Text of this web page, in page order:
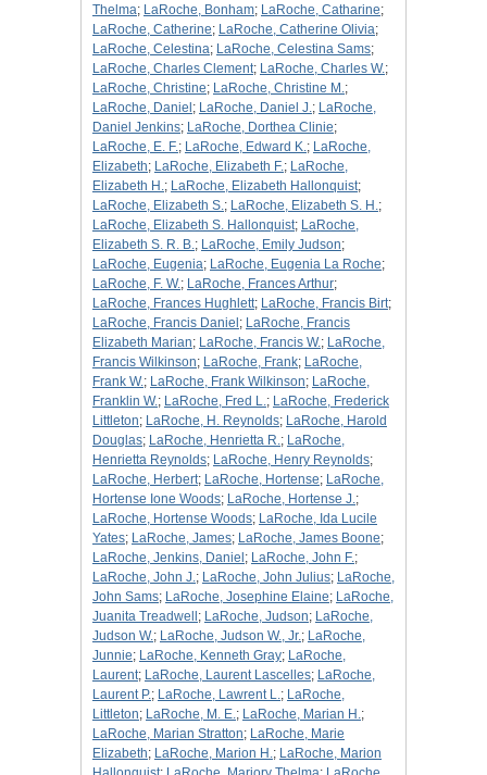
Thelma; LaRoche, Bonham; LaRoche, Catharine;
LaRoche, Catherine; LaRoche, Catherine Olivia;
LaRoche, Celestina; LaRoche, Celestina Sams;
LaRoche, Charles Clement; LaRoche, Charles W.;
LaRoche, Christine; LaRoche, Christine M.;
LaRoche, Daniel ; LaRoche, Daniel J.; LaRoche,
Daniel Jenkins; LaRoche, Dorthea Clinie;
LaRoche, E. F.; LaRoche, Edward K.; LaRoche,
Elizabeth; LaRoche, Elizabeth F.; LaRoche,
Elizabeth H.; LaRoche, Elizabeth Hallonquist;
LaRoche, Elizabeth S.; LaRoche, Elizabeth S. H.;
LaRoche, Elizabeth S. Hallonquist; LaRoche,
Elizabeth S. R. B.; LaRoche, Emily Judson;
LaRoche, Eugenia; LaRoche, Eugenia La Roche;
LaRoche, F. W.; LaRoche, Frances Arthur;
LaRoche, Frances Hughlett; LaRoche, Francis Birt;
LaRoche, Francis Daniel ; LaRoche, Francis
Elizabeth Marian; LaRoche, Francis W.; LaRoche,
Francis Wilkinson; LaRoche, Frank; LaRoche,
Frank W.; LaRoche, Frank Wilkinson; LaRoche,
Franklin W.; LaRoche, Fred L.; LaRoche, Frederick
Littleton; LaRoche, H. Reynolds; LaRoche, Harold
Douglas; LaRoche, Henrietta R.; LaRoche,
Henrietta Reynolds; LaRoche, Henry Reynolds;
LaRoche, Herbert; LaRoche, Hortense; LaRoche,
Hortense Ione Woods; LaRoche, Hortense J.;
LaRoche, Hortense Woods; LaRoche, Ida Lucile
Yates; LaRoche, James; LaRoche, James Boone;
LaRoche, Jenkins, Daniel ; LaRoche, John F.;
LaRoche, John J.; LaRoche, John Julius; LaRoche,
John Sams; LaRoche, Josephine Elaine; LaRoche,
Juanita Treadwell ; LaRoche, Judson; LaRoche,
Judson W.; LaRoche, Judson W., Jr.; LaRoche,
Junnie; LaRoche, Kenneth Gray; LaRoche,
Laurent; LaRoche, Laurent Lascelles; LaRoche,
Laurent P.; LaRoche, Lawrent L.; LaRoche,
Littleton; LaRoche, M. E.; LaRoche, Marian H.;
LaRoche, Marian Stratton; LaRoche, Marie
Elizabeth; LaRoche, Marion H.; LaRoche, Marion